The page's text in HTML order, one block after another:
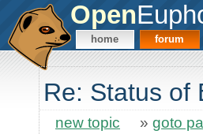
Open
home forum
Re: Status of
new topic » goto